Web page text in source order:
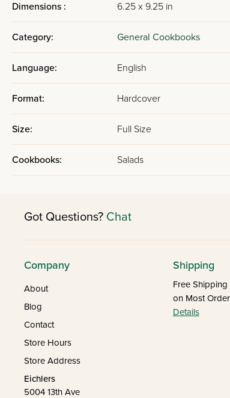
Dimensions : 6.25 x 9.25 in
Category: General Cookbooks
Language: English
Format: Hardcover
Size: Full Size
Cookbooks: Salads
Got Questions? Chat
Company
About
Blog
Contact
Store Hours
Store Address
Eichlers
5004 13th Ave
Shipping
Free
on Most
Details